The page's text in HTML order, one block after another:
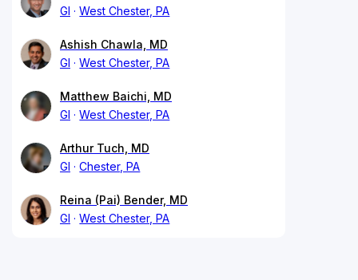
GI
West Chester, PA
Ashish Chawla, MD
GI
West Chester, PA
Matthew Baichi, MD
GI
West Chester, PA
Arthur Tuch, MD
GI
Chester, PA
Reina (Pai) Bender, MD
GI
West Chester, PA